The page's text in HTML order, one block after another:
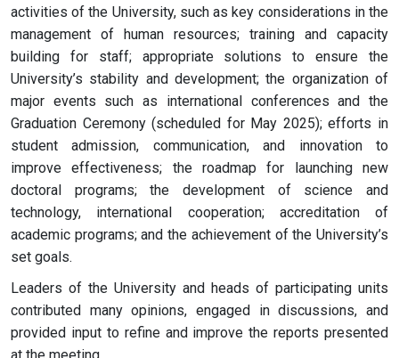
activities of the University, such as key considerations in the
management of human resources; training and capacity
building for staff; appropriate solutions to ensure the
University’s stability and development; the organization of
major events such as international conferences and the
Graduation Ceremony (scheduled for May 2025); efforts in
student admission, communication, and innovation to
improve effectiveness; the roadmap for launching new
doctoral programs; the development of science and
technology, international cooperation; accreditation of
academic programs; and the achievement of the University’s
set goals.
Leaders of the University and heads of participating units
contributed many opinions, engaged in discussions, and
provided input to refine and improve the reports presented